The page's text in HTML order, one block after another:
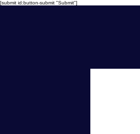
[submit id:button-submit "Submit"]